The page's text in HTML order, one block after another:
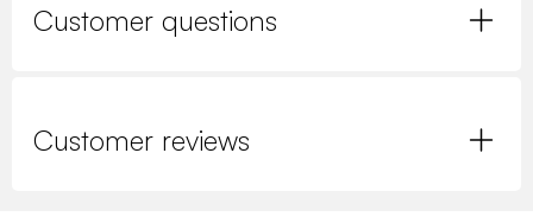
Customer questions
Customer reviews